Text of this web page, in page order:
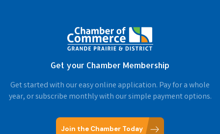
Get your Chamber Membership
Get started with our easy online application. Pay for a whole
year, or subscribe monthly with our simple payment options.
Join the Chamber Today